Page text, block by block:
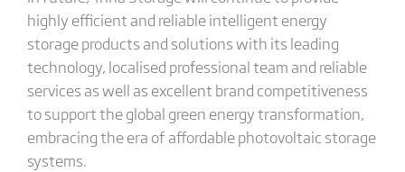
highly efficient and reliable intelligent energy
storage products and solutions with its leading
technology, localised professional team and reliable
services as well as excellent brand competitiveness
to support the global green energy transformation,
embracing the era of affordable photovoltaic storage
systems.